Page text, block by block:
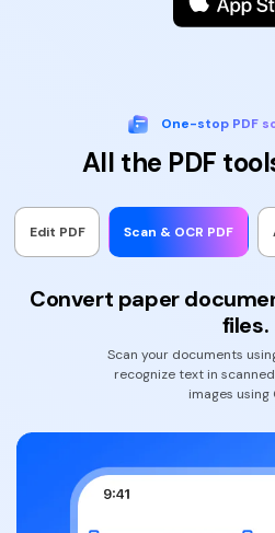
Upgrade to PDFelement 12
One-stop PDF
All the PDF
Edit PDF Scan & OCR PDF
Convert paper
files.
Scan your documents
recognize text in
images using